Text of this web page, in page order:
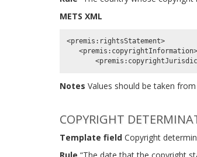
METS XML
<premis:rightsStatement>
   <premis:copyrightInformation>
Notes Values should be taken
COPYRIGHT
Template field Copyright